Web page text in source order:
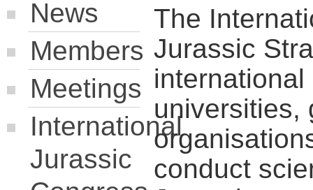
News
Members
Meetings
International
Jurassic
The
Jurassic
universities,
conduct